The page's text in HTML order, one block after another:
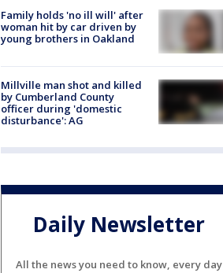
Family holds 'no ill will' after
woman hit by car driven by
young brothers in Oakland
Millville man shot and killed
by Cumberland County
officer during 'domestic
disturbance': AG
Daily Newsletter
All the news you need to know, every day